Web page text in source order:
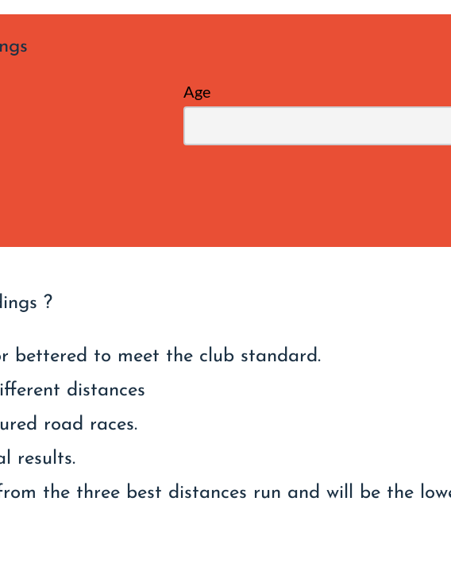
Age
?
bettered to meet the club standard.
distances
road races.
results.
the three best distances run and will be the